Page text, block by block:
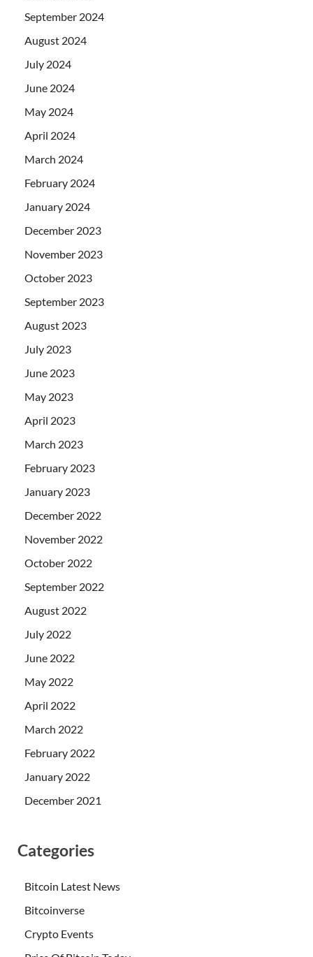
September 2024
August 2024
July 2024
June 2024
May 2024
April 2024
March 2024
February 2024
January 2024
December 2023
November 2023
October 2023
September 2023
August 2023
July 2023
June 2023
May 2023
April 2023
March 2023
February 2023
January 2023
December 2022
November 2022
October 2022
September 2022
August 2022
July 2022
June 2022
May 2022
April 2022
March 2022
February 2022
January 2022
December 2021
Categories
Bitcoin Latest News
Bitcoinverse
Crypto Events